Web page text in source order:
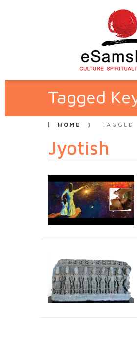
Tagged
HOME TAGGED
Jyotish